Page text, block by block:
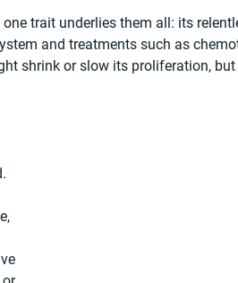
trait underlies them all: its
and treatments such as
shrink or slow its proliferation,